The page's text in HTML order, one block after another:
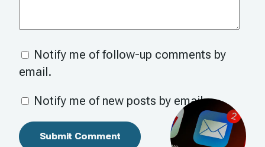
Notify me of follow-up comments by
email.
Notify me of new posts by email.